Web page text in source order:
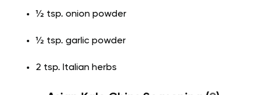
½ tsp. onion powder
½ tsp. garlic powder
2 tsp. Italian herbs